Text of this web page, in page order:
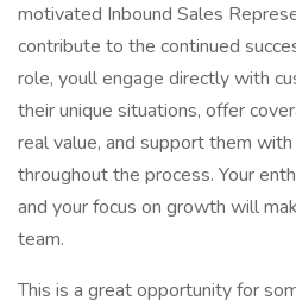
motivated Inbound Sales
contribute to the continued
role, youll engage directly with
their unique situations, offer
real value, and support them
throughout the process. Your
and your focus on growth will
team.
This is a great opportunity for